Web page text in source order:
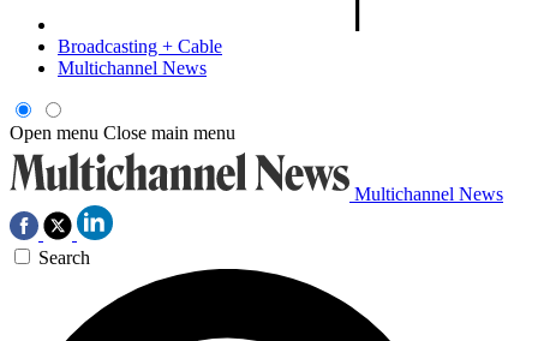
Broadcasting + Cable
Multichannel News
Open menu Close main menu
Multichannel News
Search